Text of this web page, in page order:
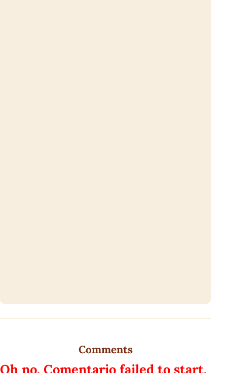
Comments
Oh no, Comentario failed to start.